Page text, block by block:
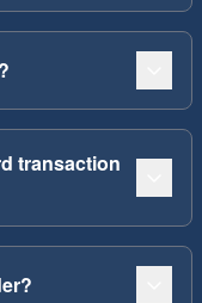
transaction